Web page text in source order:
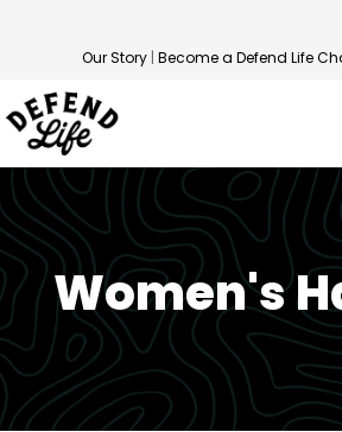
Our Story | Become a Defend Life
Women's